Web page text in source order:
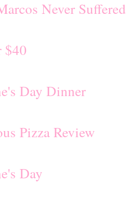
Never
$40
Day Dinner
Pizza Review
Day